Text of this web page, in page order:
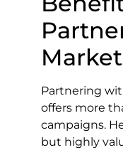
Partnering
offers more
campaigns.
but highly